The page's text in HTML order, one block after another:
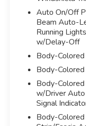
BLIND SPOT
PARK
LANE
ACTIVE
STABILITY/
ENHANCED
COMPATABILITY
CRUISE
AUTOMATIC
Auto On/Off
Beam Auto-
Running
w/Delay-Off
Body-
Body-
Body-
w/Driver Auto
Signal
Body-